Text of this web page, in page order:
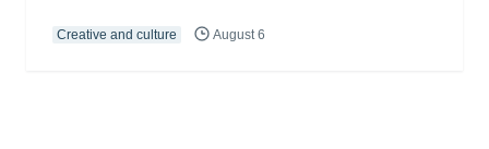
Creative and culture August 6